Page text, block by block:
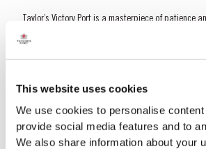
This website uses cookies
We use cookies to personalise
provide social media features and to
We also share information about your
Taylor’s Victory Port is a masterpiece of patience
eight decades in hand-crafted, seasoned oak
Tawny Port embodies the pinnacle of Taylor’s
Port winemaking. To create this extraordinary blend, Taylor’s has drawn
Read More
2003
The Winter preceeding the 2003 harvest was very